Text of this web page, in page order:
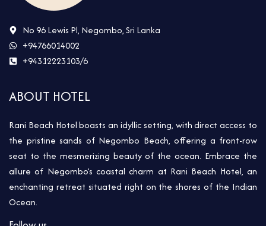
No 96 Lewis Pl, Negombo, Sri Lanka
+94766014002
+94312223103/6
ABOUT HOTEL
Rani Beach Hotel boasts an idyllic setting, with direct access to
the pristine sands of Negombo Beach, offering a front-row
seat to the mesmerizing beauty of the ocean. Embrace the
allure of Negombo’s coastal charm at Rani Beach Hotel, an
enchanting retreat situated right on the shores of the Indian
Ocean.